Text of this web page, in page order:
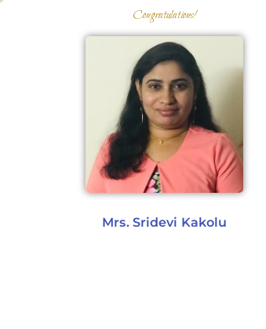
Congratulations!
Mrs. Sridevi Kakolu